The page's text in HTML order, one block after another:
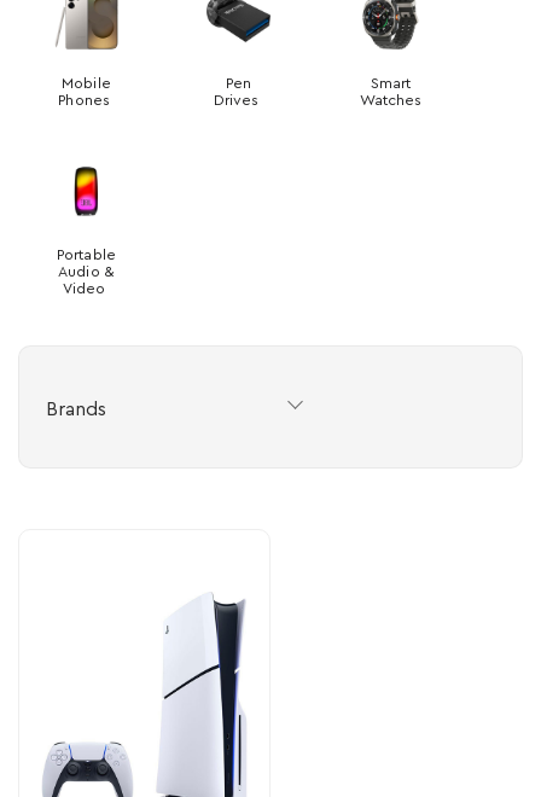
Mobile
Phones
Pen
Drives
Smart
Watches
Portable
Audio &
Video
Brands